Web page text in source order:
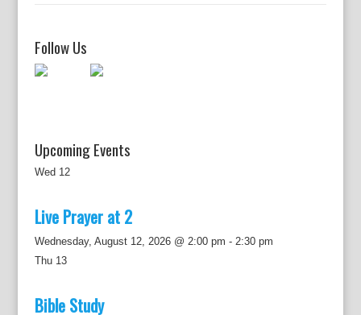
Follow Us
Upcoming Events
Wed 12
Live Prayer at 2
Wednesday, August 12, 2026 @ 2:00 pm - 2:30 pm
Thu 13
Bible Study